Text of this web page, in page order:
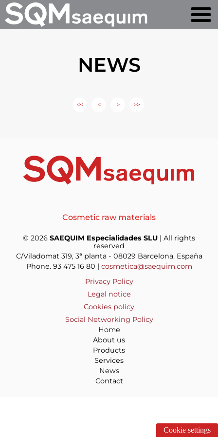
NEWS
<< < > >>
Cosmetic raw materials
© 2026 SAEQUIM Especialidades SLU | All rights
reserved
C/Viladomat 319, 3ª planta - 08029 Barcelona, España
Phone. 93 475 16 80 | cosmetica@saequim.com
Privacy Policy
Legal notice
Cookies policy
Social Networking Policy
Home
About us
Products
Services
News
Contact
Cookie settings